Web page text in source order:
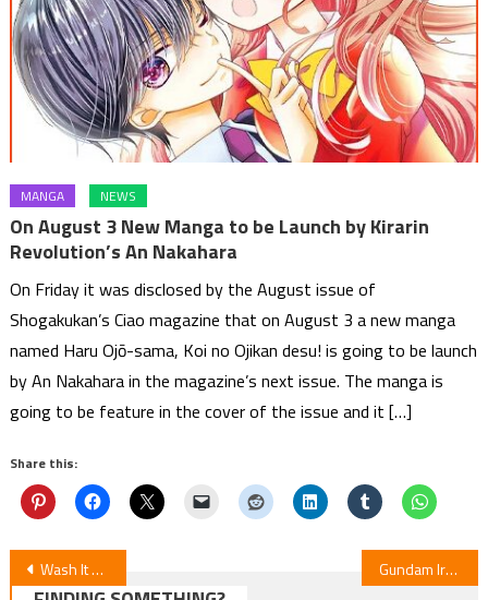
MANGA NEWS
On August 3 New Manga to be Launch by Kirarin
Revolution’s An Nakahara
On Friday it was disclosed by the August issue of
Shogakukan’s Ciao magazine that on August 3 a new manga
named Haru Ojō-sama, Koi no Ojikan desu! is going to be launch
by An Nakahara in the magazine’s next issue. The manga is
going to be feature in the cover of the issue and it […]
Share this:
Post
Wash It All Away — Episode 6 Anime Review Gundam Iron-Blooded Orphans: Urdr Hunt Special Edition